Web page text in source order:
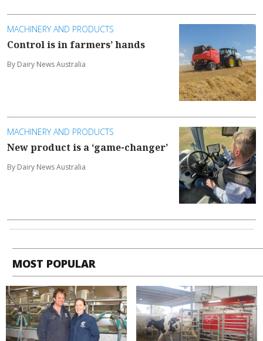
MACHINERY AND PRODUCTS
Control is in farmers’ hands
By Dairy News Australia
MACHINERY AND PRODUCTS
New product is a ‘game-changer’
By Dairy News Australia
MOST POPULAR